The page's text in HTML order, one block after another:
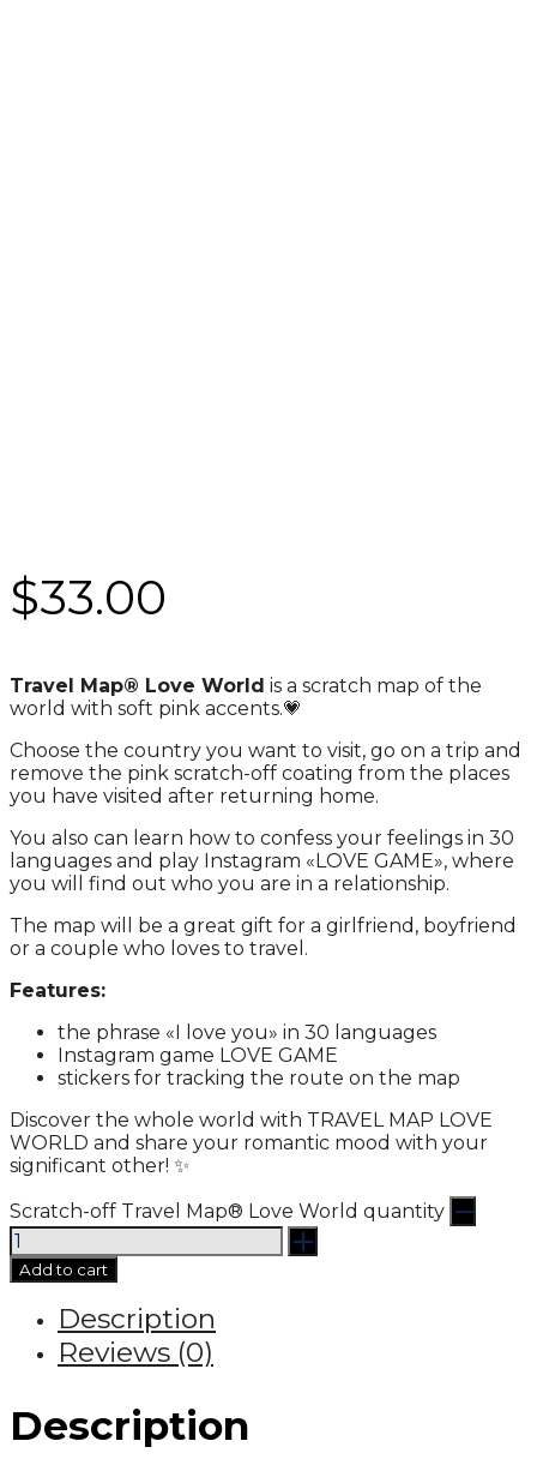
$33.00
Travel Map® Love World is a scratch map of the
world with soft pink accents.💗
Choose the country you want to visit, go on a trip and
remove the pink scratch-off coating from the places
you have visited after returning home.
You also can learn how to confess your feelings in 30
languages ​​and play Instagram «LOVE GAME», where
you will find out who you are in a relationship.
The map will be a great gift for a girlfriend, boyfriend
or a couple who loves to travel.
Features:
the phrase «I love you» in 30 languages
Instagram game LOVE GAME
stickers for tracking the route on the map
Discover the whole world with TRAVEL MAP LOVE
WORLD and share your romantic mood with your
significant other! ✨
Scratch-off Travel Map® Love World quantity
Add to cart
Description
Reviews (0)
Description